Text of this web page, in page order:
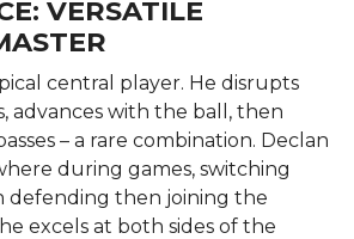
VERSATILE
central player. He disrupts
advances with the ball, then
– a rare combination. Declan
during games, switching
defending then joining the
excels at both sides of the